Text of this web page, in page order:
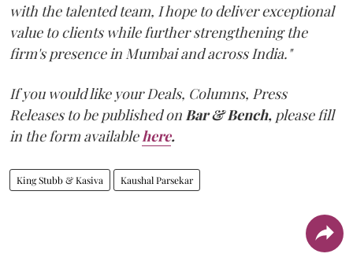
with the talented team, I hope to deliver exceptional
value to clients while further strengthening the
firm's presence in Mumbai and across India."
If you would like your Deals, Columns, Press
Releases to be published on Bar & Bench, please fill
in the form available here.
King Stubb & Kasiva Kaushal Parsekar